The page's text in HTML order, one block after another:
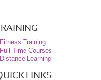
TRAINING
Fitness Training
Full-Time Courses
Distance Learning
LINKS